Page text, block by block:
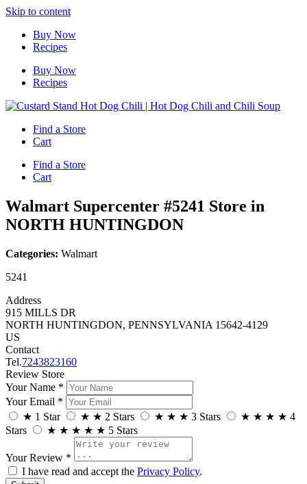
Skip to content
Buy Now
Recipes
Buy Now
Recipes
Find a Store
Cart
Find a Store
Cart
Walmart Supercenter #5241 Store in
NORTH HUNTINGDON
Categories: Walmart
5241
Address
915 MILLS DR
NORTH HUNTINGDON, PENNSYLVANIA 15642-4129
US
Contact
Tel.7243823160
Review Store
Your Name *
Your Email *
★ 1 Star ★ ★ 2 Stars ★ ★ ★ 3 Stars ★ ★ ★ ★ 4
Stars
★ ★ ★ ★ ★ 5 Stars
Your Review *
I have read and accept the Privacy Policy.